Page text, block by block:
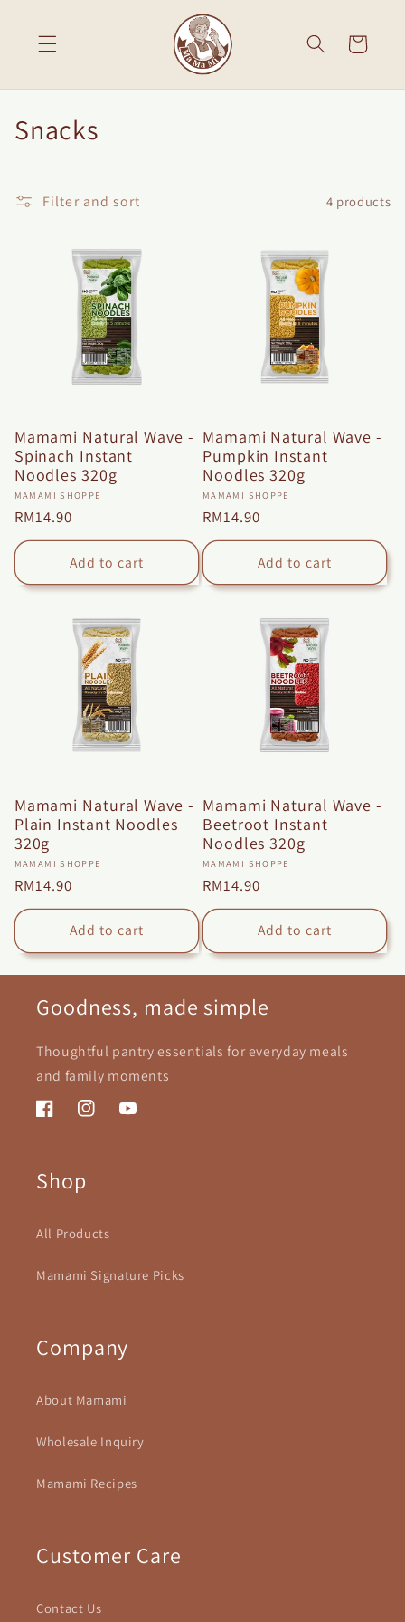
Cart
C
l
n
:
Snacks
Filter and sort 4 products
Mamami Natural Wave -
Spinach Instant
Noodles 320g
Vendor:
MAMAMI SHOPPE
Regular
price
RM14.90
Add to cart
Mamami Natural Wave -
Pumpkin Instant
Noodles 320g
Vendor:
MAMAMI SHOPPE
Regular
price
RM14.90
Add to cart
Mamami Natural Wave -
Plain Instant Noodles
320g
Vendor:
MAMAMI SHOPPE
Regular
price
RM14.90
Add to cart
Mamami Natural Wave -
Beetroot Instant
Noodles 320g
Vendor:
MAMAMI SHOPPE
Regular
price
RM14.90
Add to cart
Goodness, made simple
Thoughtful pantry essentials for everyday meals
and family moments
FacebookInstagramYouTube
Shop
All Products
Mamami Signature Picks
Company
About Mamami
Wholesale Inquiry
Mamami Recipes
Customer Care
Contact Us